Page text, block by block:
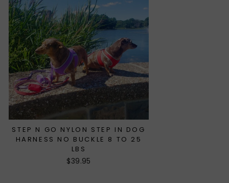
STEP N GO NYLON STEP IN DOG
HARNESS NO BUCKLE 8 TO 25
LBS
$39.95